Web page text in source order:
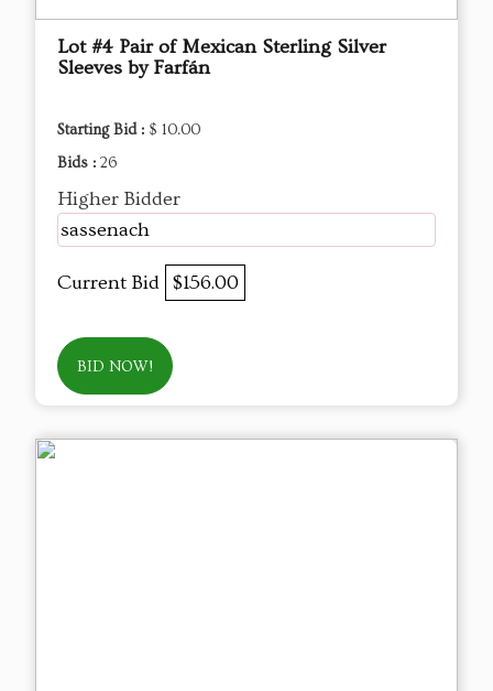
Lot #4 Pair of Mexican Sterling Silver
Sleeves by Farfán
Starting Bid : $ 10.00
Bids : 26
Higher Bidder
sassenach
Current Bid $156.00
BID NOW!